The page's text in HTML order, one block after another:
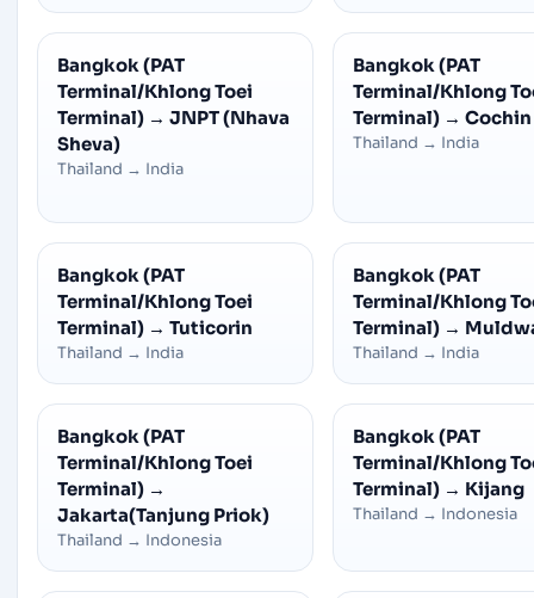
Bangkok (PAT
Terminal/Khlong Toei
Terminal) → JNPT (Nhava
Sheva)
Thailand → India
Bangkok (PAT
Terminal/Khlong
Terminal) → Cochin
Thailand → India
Bangkok (PAT
Terminal/Khlong Toei
Terminal) → Tuticorin
Thailand → India
Bangkok (PAT
Terminal/Khlong
Terminal) →
Thailand → India
Bangkok (PAT
Terminal/Khlong Toei
Terminal) →
Jakarta(Tanjung Priok)
Thailand → Indonesia
Bangkok (PAT
Terminal/Khlong
Terminal) → Kijang
Thailand → Indonesia